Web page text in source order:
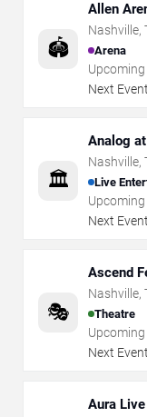
🏟️
Allen
Nashville,
Arena
Upcoming
Next
🏛️
Analog
Nashville,
Live
Upcoming
Next
🎭
Ascend
Nashville,
Theatre
Upcoming
Next
Aura Live